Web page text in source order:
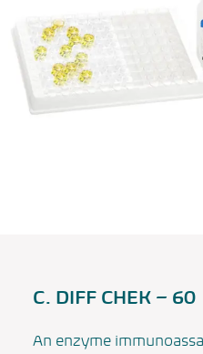
C. DIFF CHEK – 60
An enzyme